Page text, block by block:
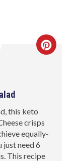
this keto
crisps
equally-
need 6
This recipe